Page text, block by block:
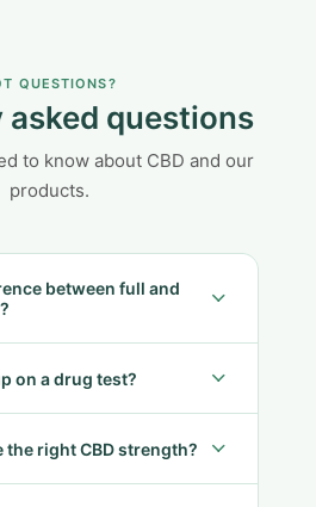
QUESTIONS?
asked questions
to know about CBD and our
products.
between full and
on a drug test?
the right CBD strength?